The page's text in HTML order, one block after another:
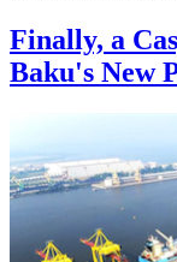
Finally, a
Baku's New